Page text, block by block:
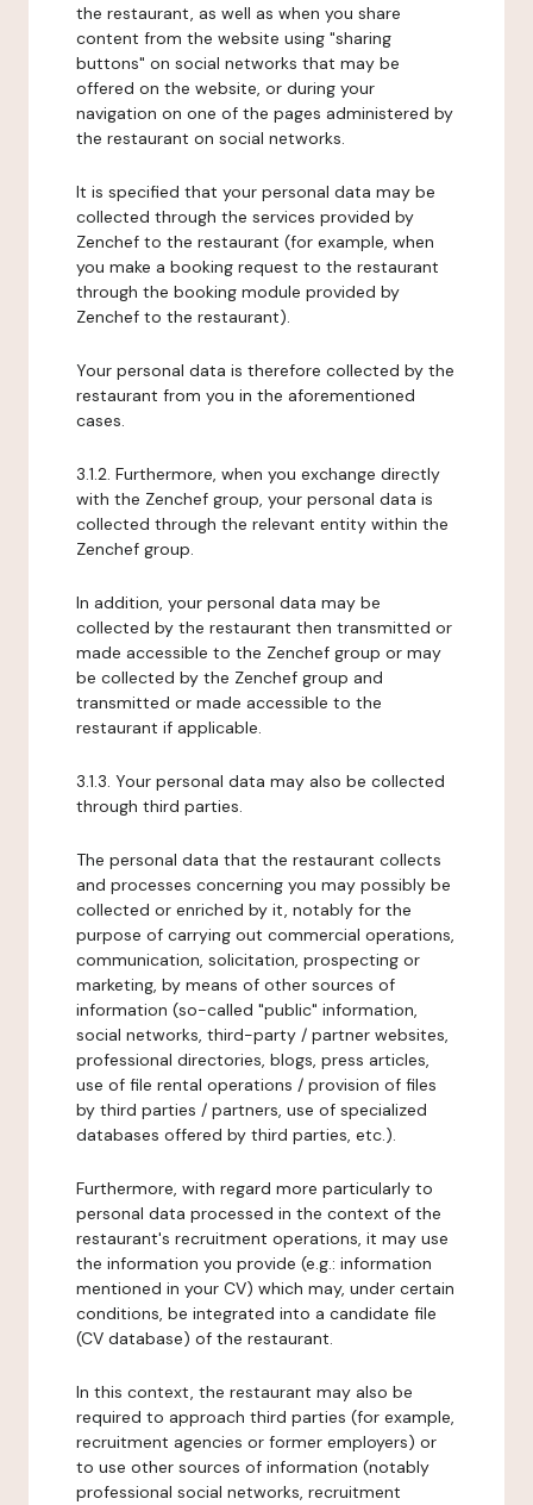
the restaurant, as well as when you share
content from the website using "sharing
buttons" on social networks that may be
offered on the website, or during your
navigation on one of the pages administered by
the restaurant on social networks.
It is specified that your personal data may be
collected through the services provided by
Zenchef to the restaurant (for example, when
you make a booking request to the restaurant
through the booking module provided by
Zenchef to the restaurant).
Your personal data is therefore collected by the
restaurant from you in the aforementioned
cases.
3.1.2. Furthermore, when you exchange directly
with the Zenchef group, your personal data is
collected through the relevant entity within the
Zenchef group.
In addition, your personal data may be
collected by the restaurant then transmitted or
made accessible to the Zenchef group or may
be collected by the Zenchef group and
transmitted or made accessible to the
restaurant if applicable.
3.1.3. Your personal data may also be collected
through third parties.
The personal data that the restaurant collects
and processes concerning you may possibly be
collected or enriched by it, notably for the
purpose of carrying out commercial operations,
communication, solicitation, prospecting or
marketing, by means of other sources of
information (so-called "public" information,
social networks, third-party / partner websites,
professional directories, blogs, press articles,
use of file rental operations / provision of files
by third parties / partners, use of specialized
databases offered by third parties, etc.).
Furthermore, with regard more particularly to
personal data processed in the context of the
restaurant's recruitment operations, it may use
the information you provide (e.g.: information
mentioned in your CV) which may, under certain
conditions, be integrated into a candidate file
(CV database) of the restaurant.
In this context, the restaurant may also be
required to approach third parties (for example,
recruitment agencies or former employers) or
to use other sources of information (notably
professional social networks, recruitment